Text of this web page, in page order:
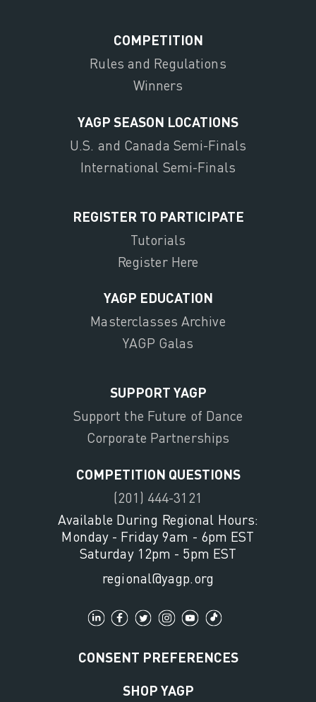
COMPETITION
Rules and Regulations
Winners
YAGP SEASON LOCATIONS
U.S. and Canada Semi-Finals
International Semi-Finals
REGISTER TO PARTICIPATE
Tutorials
Register Here
YAGP EDUCATION
Masterclasses Archive
YAGP Galas
SUPPORT YAGP
Support the Future of Dance
Corporate Partnerships
COMPETITION QUESTIONS
(201) 444-3121
Available During Regional Hours:
Monday - Friday 9am - 6pm EST
Saturday 12pm - 5pm EST
regional@yagp.org
CONSENT PREFERENCES
SHOP YAGP